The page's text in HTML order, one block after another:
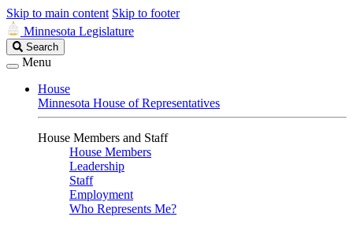
Skip to main content Skip to footer
Minnesota Legislature
Search
Legislature
Search
Menu
House
Minnesota House of Representatives
House Members and Staff
House Members
Leadership
Staff
Employment
Who Represents Me?